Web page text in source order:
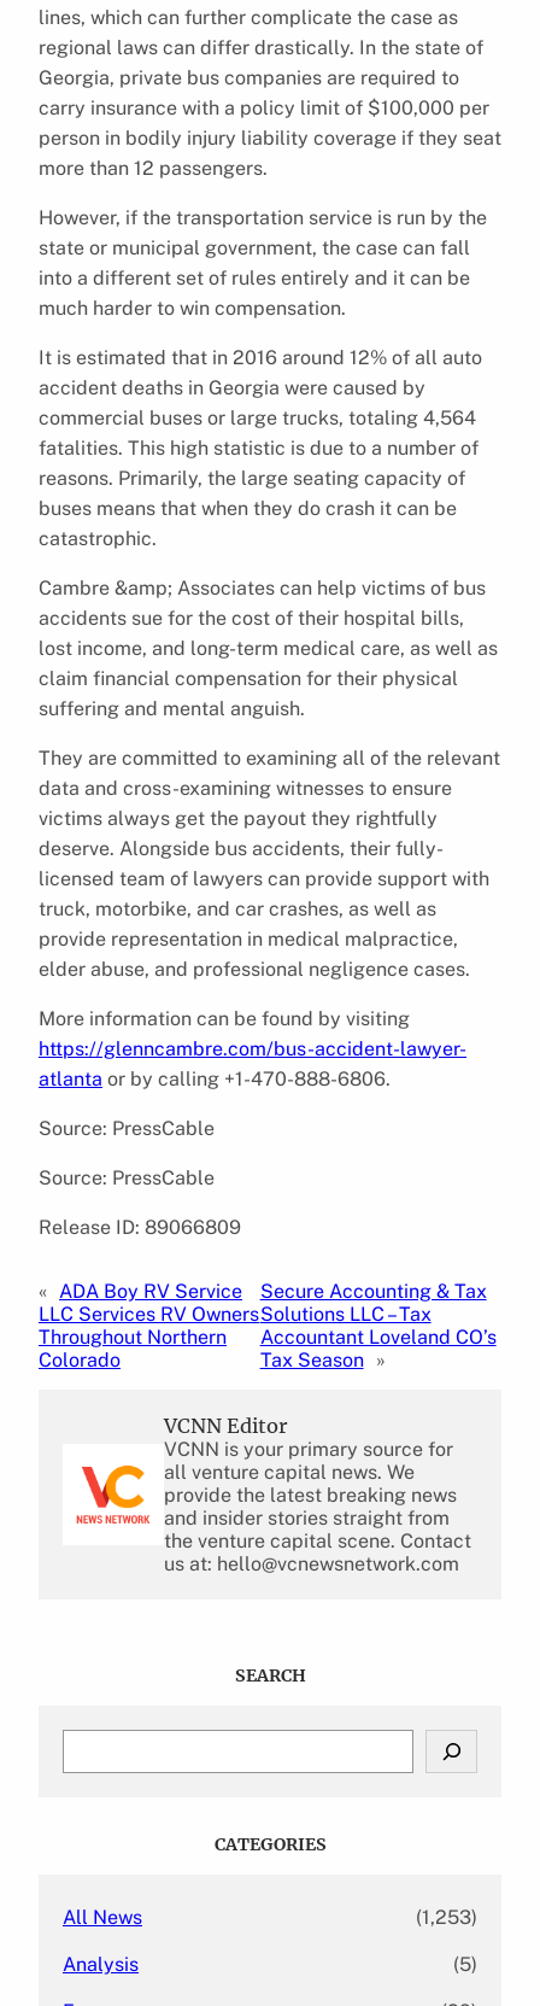
lines, which can further complicate the case as
regional laws can differ drastically. In the state of
Georgia, private bus companies are required to
carry insurance with a policy limit of $100,000 per
person in bodily injury liability coverage if they seat
more than 12 passengers.
However, if the transportation service is run by the
state or municipal government, the case can fall
into a different set of rules entirely and it can be
much harder to win compensation.
It is estimated that in 2016 around 12% of all auto
accident deaths in Georgia were caused by
commercial buses or large trucks, totaling 4,564
fatalities. This high statistic is due to a number of
reasons. Primarily, the large seating capacity of
buses means that when they do crash it can be
catastrophic.
Cambre &amp; Associates can help victims of bus
accidents sue for the cost of their hospital bills,
lost income, and long-term medical care, as well as
claim financial compensation for their physical
suffering and mental anguish.
They are committed to examining all of the relevant
data and cross-examining witnesses to ensure
victims always get the payout they rightfully
deserve. Alongside bus accidents, their fully-
licensed team of lawyers can provide support with
truck, motorbike, and car crashes, as well as
provide representation in medical malpractice,
elder abuse, and professional negligence cases.
More information can be found by visiting
https://glenncambre.com/bus-accident-lawyer-
atlanta or by calling +1-470-888-6806.
Source: PressCable
Source: PressCable
Release ID: 89066809
« ADA Boy RV Service
LLC Services RV Owners
Throughout Northern
Colorado
Secure Accounting & Tax
Solutions LLC – Tax
Accountant Loveland CO’s
Tax Season
»
VCNN Editor
VCNN is your primary source for
all venture capital news. We
provide the latest breaking news
and insider stories straight from
the venture capital scene. Contact
us at: hello@vcnewsnetwork.com
SEARCH
CATEGORIES
All News (1,253)
Analysis (5)